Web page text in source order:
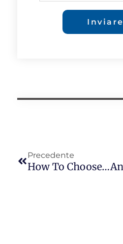
Inviare
Precedente
How To Choose The Suitable Button Photocell Series For The Middle East